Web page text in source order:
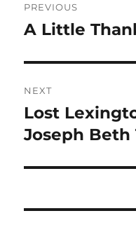
navigation
PREVIOUS
Previous
A Little
NEXT
Next
post:
Lost
Joseph Beth